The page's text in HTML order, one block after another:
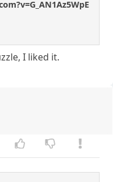
I liked it.